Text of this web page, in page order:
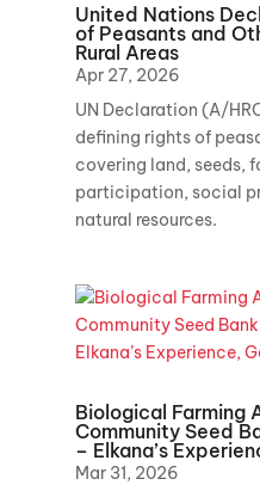
United Nations
of Peasants and
Rural Areas
Apr 27, 2026
UN Declaration (A/
defining rights of
covering land, seeds,
participation, social
natural resources.
Biological Farming
Community Seed
– Elkana’s
Mar 31, 2026